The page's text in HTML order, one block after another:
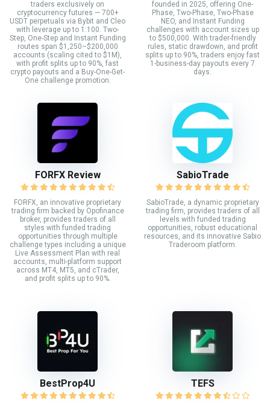
traders exclusively on
cryptocurrency futures — 700+
USDT perpetuals via Bybit and Cleo
with leverage up to 1:100. Two-
Step, One-Step and Instant Funding
routes span $1,250–$200,000
accounts (scaling cited to $1M),
with profit splits up to 90%, fast
crypto payouts and a Buy-One-Get-
One challenge promotion.
founded in 2025, offering One-
Phase, Two-Phase, Two-Phase
NEO, and Instant Funding
challenges with account sizes up
to $500,000. With trader-friendly
rules, static drawdown, and profit
splits up to 90%, traders enjoy fast
1-business-day payouts every 7
days.
FORFX Review
FORFX, an innovative proprietary
trading firm backed by Opofinance
broker, provides traders of all
styles with funded trading
opportunities through multiple
challenge types including a unique
Live Assessment Plan with real
accounts, multi-platform support
across MT4, MT5, and cTrader,
and profit splits up to 90%.
SabioTrade
SabioTrade, a dynamic proprietary
trading firm, provides traders of all
levels with funded trading
opportunities, robust educational
resources, and its innovative Sabio
Traderoom platform.
BestProp4U TEFS